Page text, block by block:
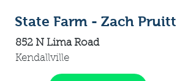
State Farm - Zach Pruitt
852 N Lima Road
Kendallville